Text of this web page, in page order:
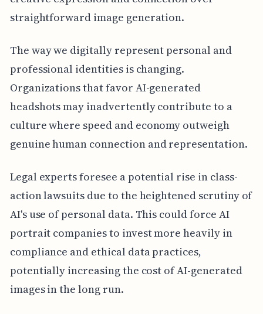
straightforward image generation.
The way we digitally represent personal and
professional identities is changing.
Organizations that favor AI-generated
headshots may inadvertently contribute to a
culture where speed and economy outweigh
genuine human connection and representation.
Legal experts foresee a potential rise in class-
action lawsuits due to the heightened scrutiny of
AI's use of personal data. This could force AI
portrait companies to invest more heavily in
compliance and ethical data practices,
potentially increasing the cost of AI-generated
images in the long run.